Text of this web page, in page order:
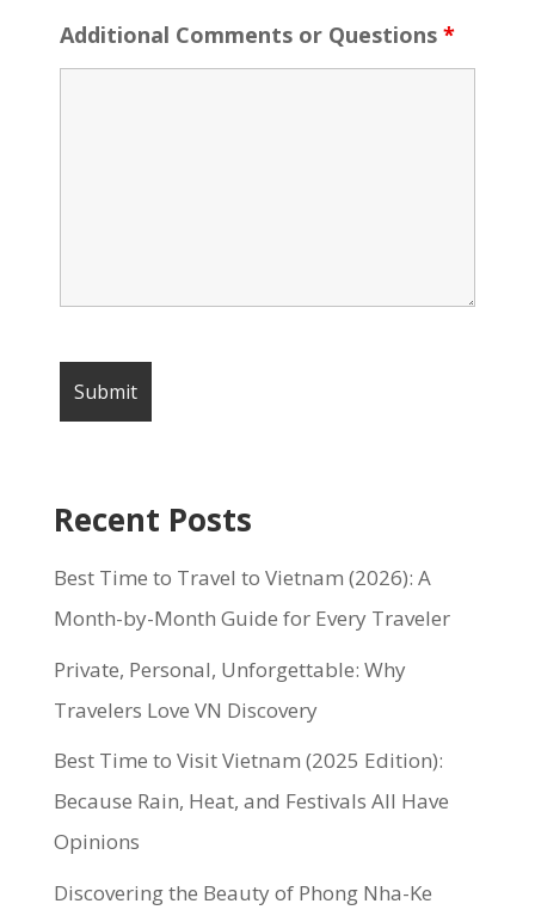
Additional Comments or Questions *
Recent Posts
Best Time to Travel to Vietnam (2026): A
Month-by-Month Guide for Every Traveler
Private, Personal, Unforgettable: Why
Travelers Love VN Discovery
Best Time to Visit Vietnam (2025 Edition):
Because Rain, Heat, and Festivals All Have
Opinions
Discovering the Beauty of Phong Nha-Ke